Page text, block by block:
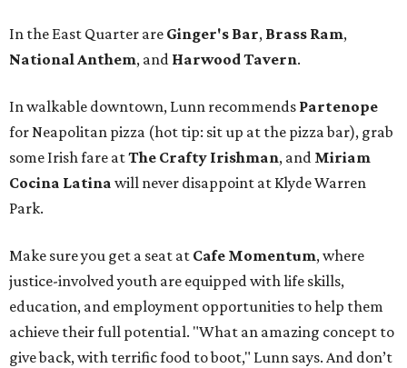
In the East Quarter are Ginger's Bar, Brass Ram,
National Anthem, and Harwood Tavern.
In walkable downtown, Lunn recommends Partenope
for Neapolitan pizza (hot tip: sit up at the pizza bar), grab
some Irish fare atThe Crafty Irishman, and Miriam
Cocina Latina will never disappoint at Klyde Warren
Park.
Make sure you get a seat at Cafe Momentum, where
justice-involved youth are equipped with life skills,
education, and employment opportunities to help them
achieve their full potential. "What an amazing concept to
give back, with terrific food to boot," Lunn says. And don’t